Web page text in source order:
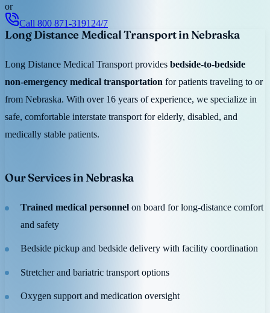
or
Call 800 871-3191 24/7
Long Distance Medical Transport in Nebraska
Long Distance Medical Transport provides bedside-to-bedside
non-emergency medical transportation for patients traveling to or
from Nebraska. With over 16 years of experience, we specialize in
safe, comfortable interstate transport for elderly, disabled, and
medically stable patients.
Our Services in Nebraska
Trained medical personnel on board for long-distance comfort
and safety
Bedside pickup and bedside delivery with facility coordination
Stretcher and bariatric transport options
Oxygen support and medication oversight